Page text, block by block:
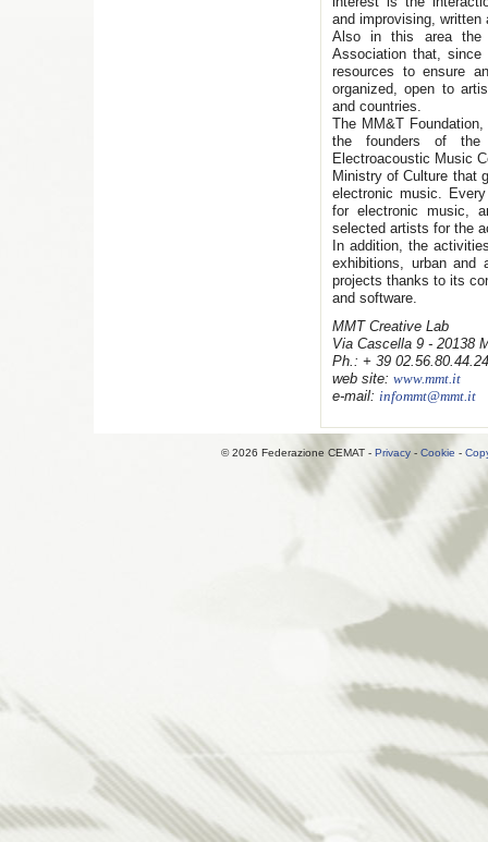
and improvising, written
Also in this area the
Association that,
resources to ensure
organized, open to
and countries.
The MM&T
the founders of the
Electroacoustic Music
Ministry of Culture that
electronic music.
for electronic music,
selected artists for the
In addition, the
exhibitions, urban and
projects thanks to its
and software.
MMT Creative Lab
Via Cascella 9 - 20138
Ph.: + 39 02.56.80.44.24
web site: www.mmt.it
e-mail: infommt@mmt.it
© 2026 Federazione CEMAT - Privacy - Cookie -